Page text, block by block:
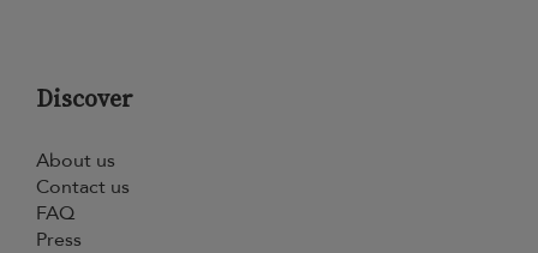
Discover
About us
Contact us
FAQ
Press